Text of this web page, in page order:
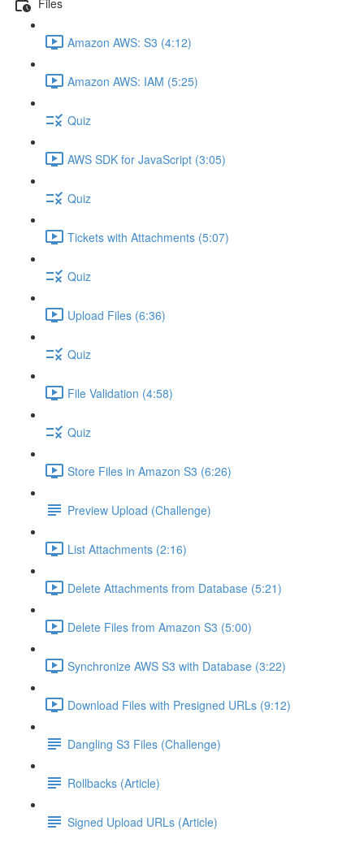
Amazon AWS: S3 (4:12)
Amazon AWS: IAM (5:25)
Quiz
AWS SDK for JavaScript (3:05)
Quiz
Tickets with Attachments (5:07)
Quiz
Upload Files (6:36)
Quiz
File Validation (4:58)
Quiz
Store Files in Amazon S3 (6:26)
Preview Upload (Challenge)
List Attachments (2:16)
Delete Attachments from Database (5:21)
Delete Files from Amazon S3 (5:00)
Synchronize AWS S3 with Database (3:22)
Download Files with Presigned URLs (9:12)
Dangling S3 Files (Challenge)
Rollbacks (Article)
Signed Upload URLs (Article)